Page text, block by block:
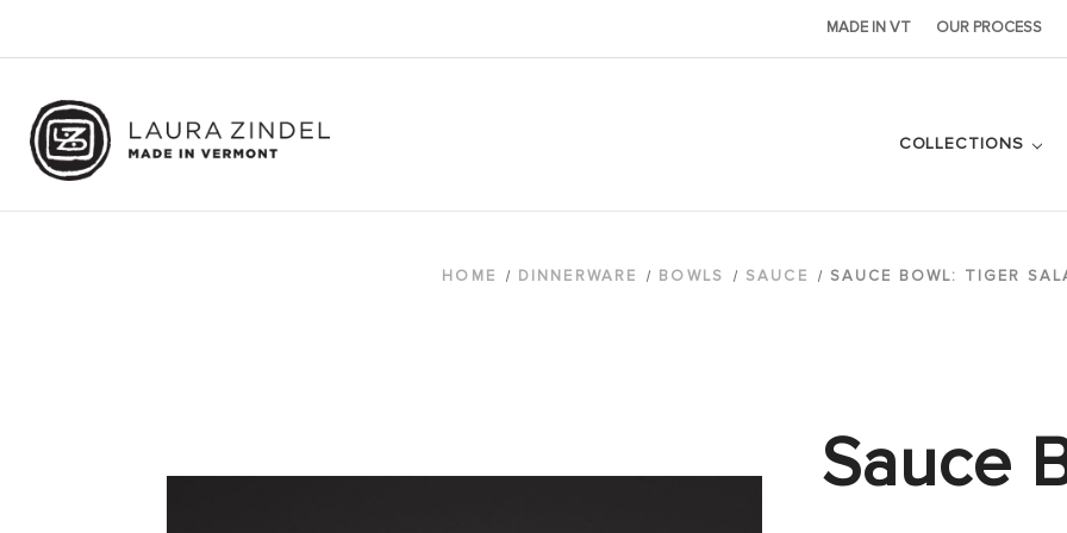
MADE IN VT OUR PROCESS
COLLECTIONS
HOME DINNERWARE BOWLS SAUCE SAUCE BOWL: TIGER
Sauce